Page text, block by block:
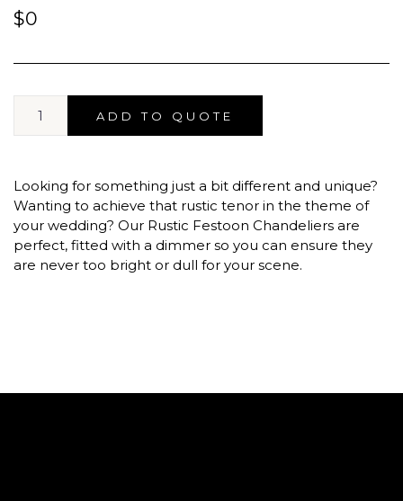
$0
ADD TO QUOTE
Looking for something just a bit different and unique?
Wanting to achieve that rustic tenor in the theme of
your wedding? Our Rustic Festoon Chandeliers are
perfect, fitted with a dimmer so you can ensure they
are never too bright or dull for your scene.